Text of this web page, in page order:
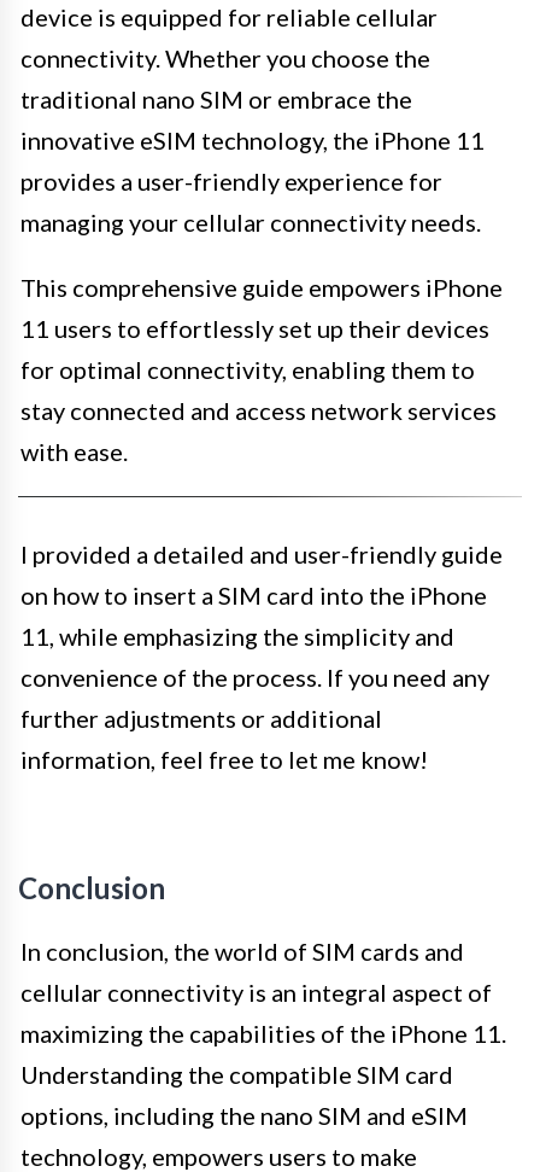
device is equipped for reliable cellular
connectivity. Whether you choose the
traditional nano SIM or embrace the
innovative eSIM technology, the iPhone 11
provides a user-friendly experience for
managing your cellular connectivity needs.
This comprehensive guide empowers iPhone
11 users to effortlessly set up their devices
for optimal connectivity, enabling them to
stay connected and access network services
with ease.
I provided a detailed and user-friendly guide
on how to insert a SIM card into the iPhone
11, while emphasizing the simplicity and
convenience of the process. If you need any
further adjustments or additional
information, feel free to let me know!
Conclusion
In conclusion, the world of SIM cards and
cellular connectivity is an integral aspect of
maximizing the capabilities of the iPhone 11.
Understanding the compatible SIM card
options, including the nano SIM and eSIM
technology, empowers users to make